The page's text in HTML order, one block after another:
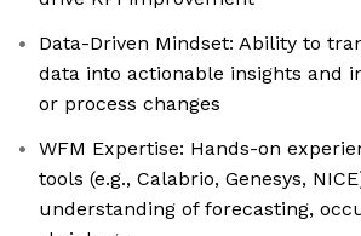
Data-Driven Mindset: Ability to
data into actionable insights and
or process changes
WFM Expertise: Hands-on
tools (e.g., Calabrio, Genesys,
understanding of forecasting,